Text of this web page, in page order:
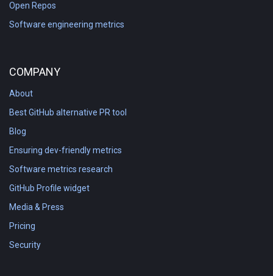
Open Repos
Software engineering metrics
COMPANY
About
Best GitHub alternative PR tool
Blog
Ensuring dev-friendly metrics
Software metrics research
GitHub Profile widget
Media & Press
Pricing
Security